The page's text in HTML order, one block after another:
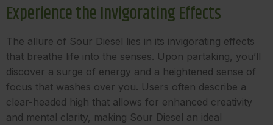
Experience the Invigorating Effects
The allure of Sour Diesel lies in its invigorating effects
that breathe life into the senses. Upon partaking, you’ll
discover a surge of energy and a heightened sense of
focus that washes over you. Users often describe a
clear-headed high that allows for enhanced creativity
and mental clarity, making Sour Diesel an ideal